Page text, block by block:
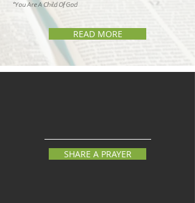
*YouAre A Child OfGod
READ MORE
SHARE A PRAYER